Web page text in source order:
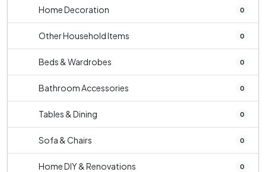
Home Decoration 0
Other Household Items 0
Beds & Wardrobes 0
Bathroom Accessories 0
Tables & Dining 0
Sofa & Chairs 0
Home DIY & Renovations 0